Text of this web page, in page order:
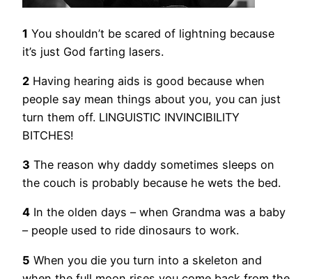
1 You shouldn’t be scared of lightning because
it’s just God farting lasers.
2 Having hearing aids is good because when
people say mean things about you, you can just
turn them off. LINGUISTIC INVINCIBILITY
BITCHES!
3 The reason why daddy sometimes sleeps on
the couch is probably because he wets the bed.
4 In the olden days – when Grandma was a baby
– people used to ride dinosaurs to work.
5 When you die you turn into a skeleton and